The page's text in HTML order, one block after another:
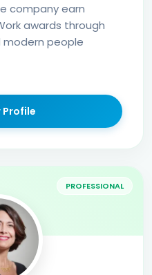
company earn
awards through
people
Profile
PROFESSIONAL